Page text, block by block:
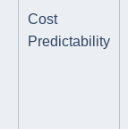
Cost
Predictability